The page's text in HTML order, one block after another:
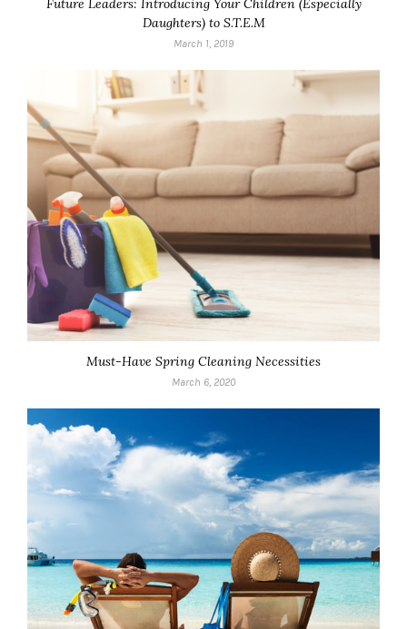
Future Leaders: Introducing Your Children (Especially
Daughters) to S.T.E.M
March 1, 2019
Must-Have Spring Cleaning Necessities
March 6, 2020